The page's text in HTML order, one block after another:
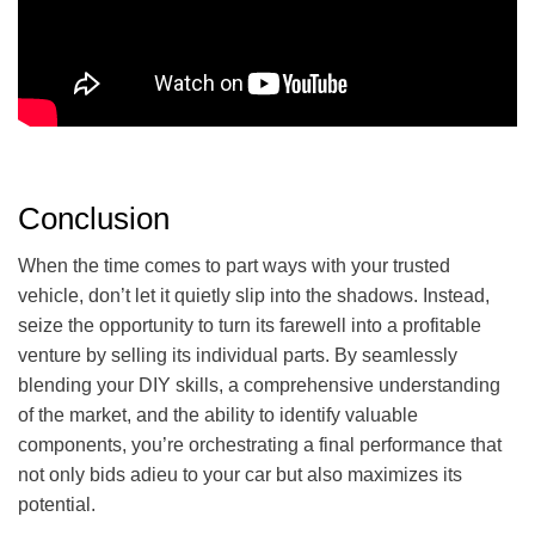
Conclusion
When the time comes to part ways with your trusted
vehicle, don’t let it quietly slip into the shadows. Instead,
seize the opportunity to turn its farewell into a profitable
venture by selling its individual parts. By seamlessly
blending your DIY skills, a comprehensive understanding
of the market, and the ability to identify valuable
components, you’re orchestrating a final performance that
not only bids adieu to your car but also maximizes its
potential.